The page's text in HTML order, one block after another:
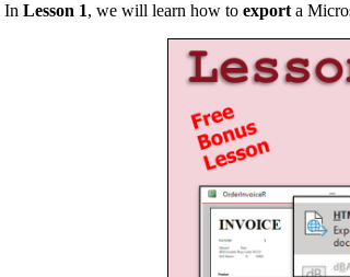
In Lesson 1, we will learn how to export a